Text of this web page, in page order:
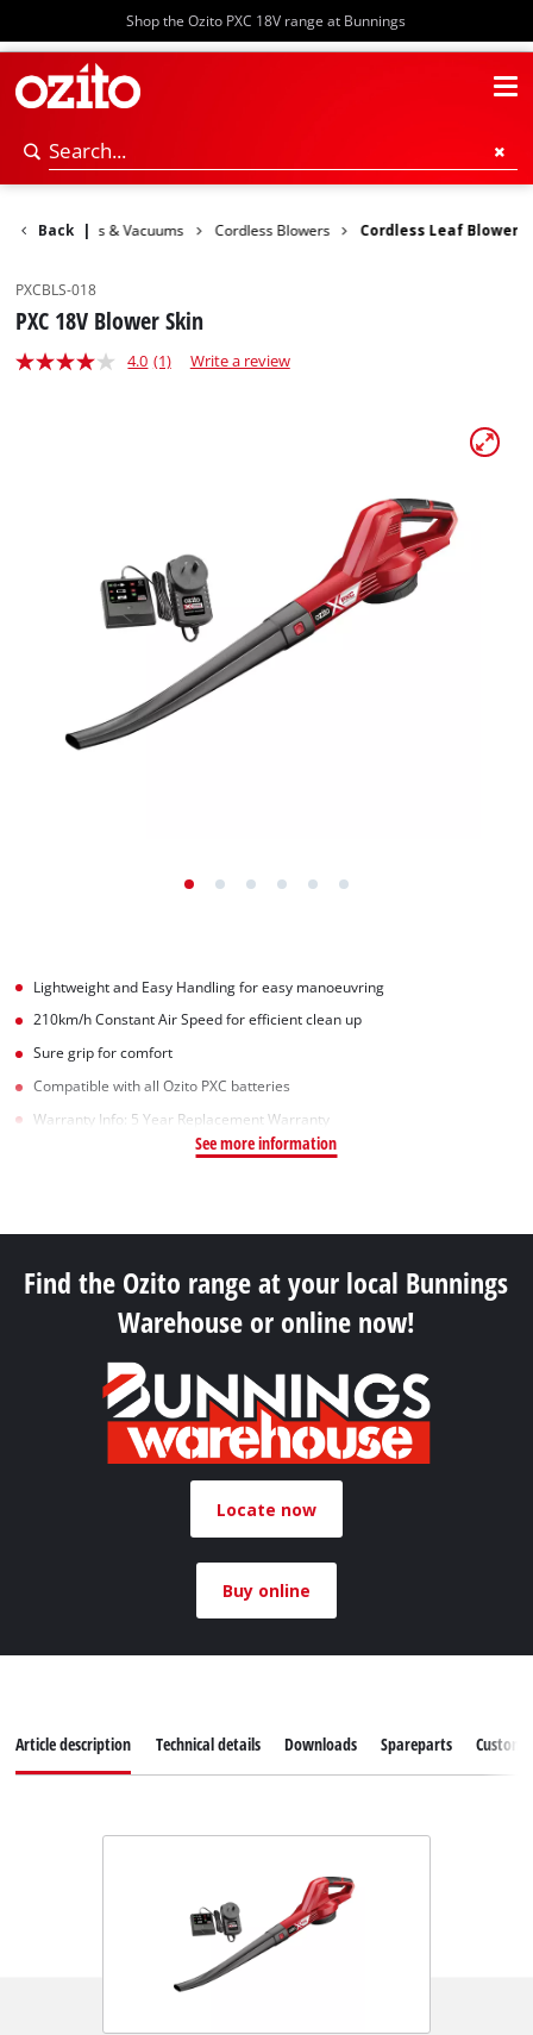
Shop the Ozito PXC 18V range at Bunnings
Back
Blowers & Vacuums Cordless Blowers Cordless Leaf Blower
PXCBLS-018
PXC 18V Blower Skin
4.0 (1) Write a review
Lightweight and Easy Handling for easy manoeuvring
210km/h Constant Air Speed for efficient clean up
Sure grip for comfort
Compatible with all Ozito PXC batteries
Warranty Info: 5 Year Replacement Warranty
See more information
Find the Ozito range at your local Bunnings
Warehouse or online now!
Locate now
Buy online
Article description Technical details Downloads Spareparts